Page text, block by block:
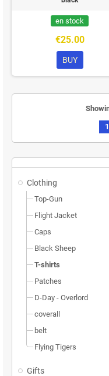
Clothing
Top-Gun
Flight Jacket
Caps
Black Sheep
T-shirts
Patches
D-Day - Overlord
coverall
belt
Flying Tigers
Gifts
en stock
€25.00
BUY
1